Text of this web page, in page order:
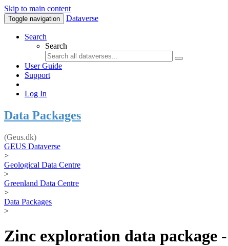
Skip to main content
Toggle navigation Dataverse
Search
Search
User Guide
Support
Log In
Data Packages
(Geus.dk)
GEUS Dataverse
>
Geological Data Centre
>
Greenland Data Centre
>
Data Packages
>
Zinc exploration data package